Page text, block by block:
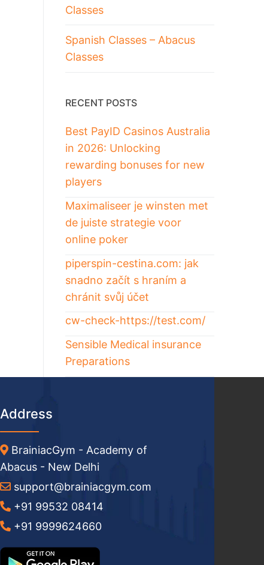
Classes
Spanish Classes – Abacus
Classes
RECENT POSTS
Best PayID Casinos Australia
in 2026: Unlocking
rewarding bonuses for new
players
Maximaliseer je winsten met
de juiste strategie voor
online poker
piperspin-cestina.com: jak
snadno začít s hraním a
chránit svůj účet
cw-check-https://test.com/
Sensible Medical insurance
Preparations
Address
BrainiacGym - Academy of
Abacus - New Delhi
support@brainiacgym.com
+91 99532 08414
+91 9999624660